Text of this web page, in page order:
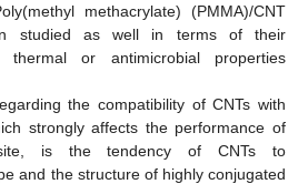
methacrylate) (PMMA)/CNT
studied as well in terms of their
thermal or antimicrobial properties
the compatibility of CNTs with
strongly affects the performance of
is the tendency of CNTs to
and the structure of highly conjugated